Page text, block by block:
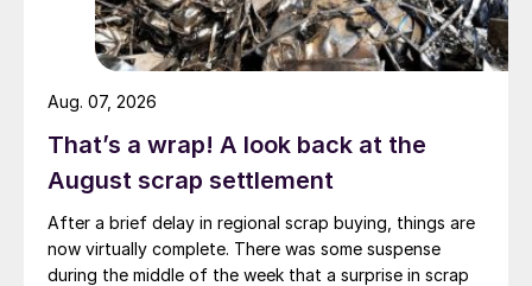
That’s a wrap! A look back at the
August scrap settlement
After a brief delay in regional scrap buying, things are
now virtually complete. There was some suspense
during the middle of the week that a surprise in scrap
Aug. 07, 2026